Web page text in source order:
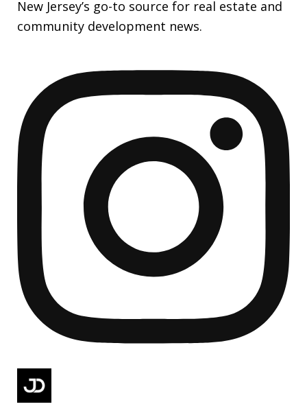
New Jersey’s go-to source for real estate and
community development news.